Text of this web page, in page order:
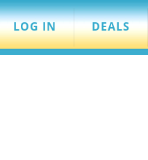
LOG IN DEALS